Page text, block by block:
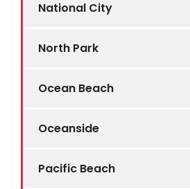
National City
North Park
Ocean Beach
Oceanside
Pacific Beach